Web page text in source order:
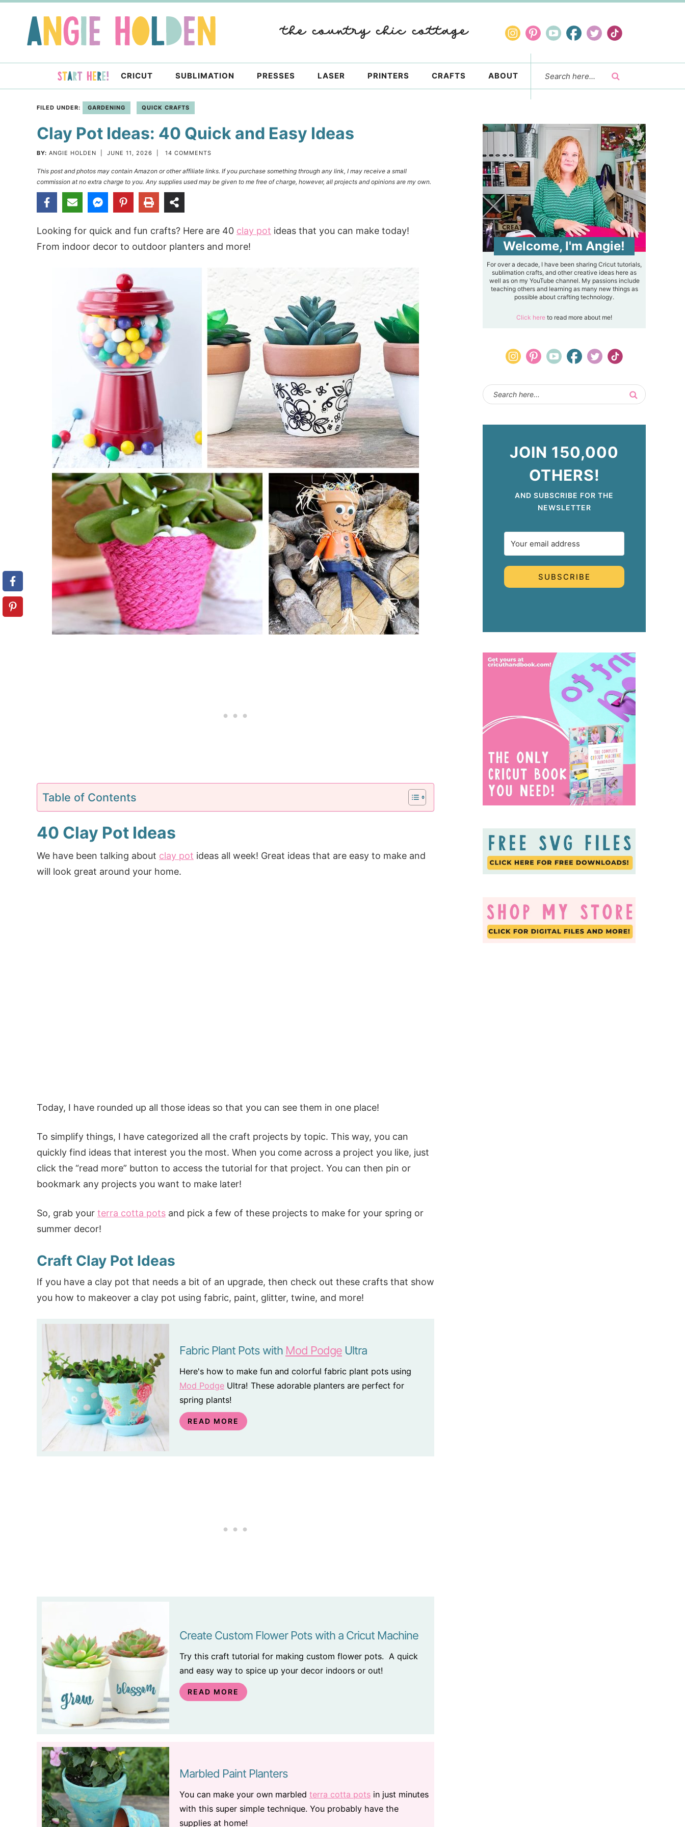
primary
sidebar
CRICUT SUBLIMATION PRESSES LASER PRINTERS CRAFTS ABOUT
FILED UNDER: GARDENING QUICK CRAFTS
Clay Pot Ideas: 40 Quick and Easy Ideas
BY: ANGIE HOLDEN JUNE 11, 2026 14 COMMENTS
This post and photos may contain Amazon or other affiliate links. If you purchase something through any link, I may receive a small
commission at no extra charge to you. Any supplies used may be given to me free of charge, however, all projects and opinions are my own.
Looking for quick and fun crafts? Here are 40 clay pot ideas that you can make today!
From indoor decor to outdoor planters and more!
Table of Contents
40 Clay Pot Ideas
We have been talking about clay pot ideas all week! Great ideas that are easy to make and
will look great around your home.
Today, I have rounded up all those ideas so that you can see them in one place!
To simplify things, I have categorized all the craft projects by topic. This way, you can
quickly find ideas that interest you the most. When you come across a project you like, just
click the “read more” button to access the tutorial for that project. You can then pin or
bookmark any projects you want to make later!
So, grab your terra cotta pots and pick a few of these projects to make for your spring or
summer decor!
Craft Clay Pot Ideas
If you have a clay pot that needs a bit of an upgrade, then check out these crafts that show
you how to makeover a clay pot using fabric, paint, glitter, twine, and more!
Fabric Plant Pots with Mod Podge Ultra
Here's how to make fun and colorful fabric plant pots using
Mod Podge Ultra! These adorable planters are perfect for
spring plants!
READ MORE
Create Custom Flower Pots with a Cricut Machine
Try this craft tutorial for making custom flower pots. A quick
and easy way to spice up your decor indoors or out!
READ MORE
Marbled Paint Planters
You can make your own marbled terra cotta pots in just minutes
with this super simple technique. You probably have the
supplies at home!
Welcome, I'm Angie!
For over a decade, I have been sharing Cricut tutorials,
sublimation crafts, and other creative ideas here as
well as on my YouTube channel. My passions include
teaching others and learning as many new things as
possible about crafting technology.
Click here to read more about me!
JOIN 150,000
OTHERS!
AND SUBSCRIBE FOR THE
NEWSLETTER
SUBSCRIBE